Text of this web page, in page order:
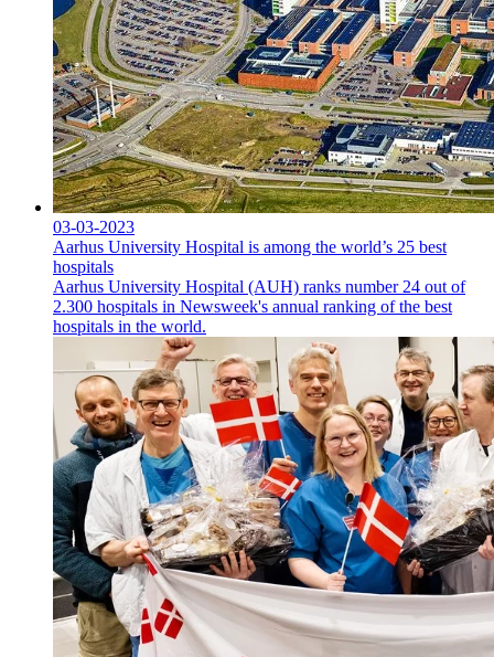
03-03-2023
Aarhus University Hospital is among the world’s 25 best
hospitals
Aarhus University Hospital (AUH) ranks number 24 out of
2.300 hospitals in Newsweek's annual ranking of the best
hospitals in the world.